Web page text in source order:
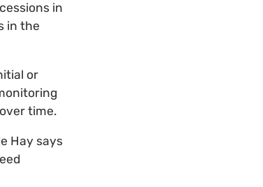
in
in the
or
time.
Hay says